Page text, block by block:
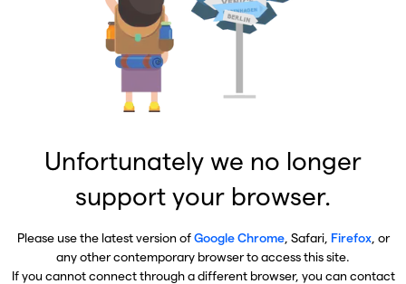
Unfortunately we no longer
support your browser.
Please use the latest version ofGoogle Chrome, Safari, Firefox, or
any other contemporary browser to access this site.
If you cannot connect through a different browser, you can contact